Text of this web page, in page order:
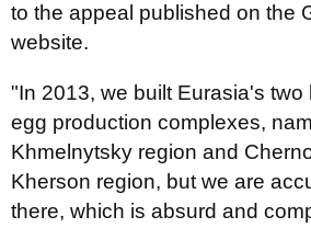
to the appeal published on the
website.
"In 2013, we built Eurasia's two
egg production complexes,
Khmelnytsky region and
Kherson region, but we are
there, which is absurd and